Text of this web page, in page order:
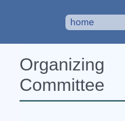
home
Organizing
Committee